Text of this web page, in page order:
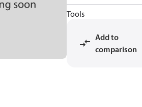
Tools
Add to
comparison